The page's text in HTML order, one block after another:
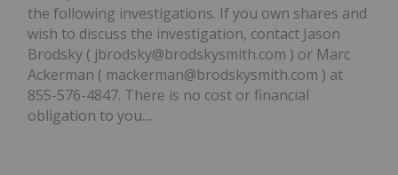
the following investigations. If you own shares and
wish to discuss the investigation, contact Jason
Brodsky ( jbrodsky@brodskysmith.com ) or Marc
Ackerman ( mackerman@brodskysmith.com ) at
855-576-4847. There is no cost or financial
obligation to you....